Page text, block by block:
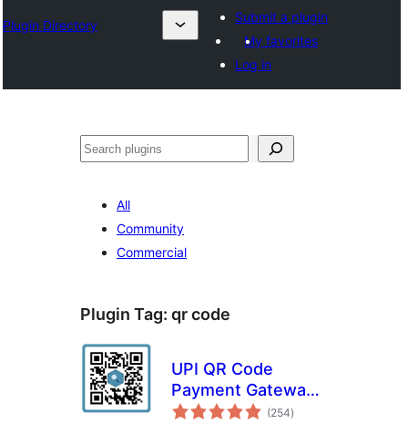
Plugin Directory
Submit a plugin
My favorites
Log in
Shakisha
All
Community
Commercial
Plugin Tag: qr code
UPI QR Code
Payment Gateway
for WooCommerce
(254total
ratings
)